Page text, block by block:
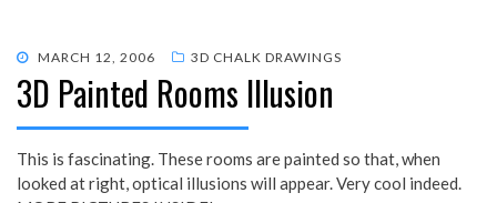
POSTED
ON
MARCH 12, 2006 3D CHALK DRAWINGS
3D Painted Rooms Illusion
This is fascinating. These rooms are painted so that, when
looked at right, optical illusions will appear. Very cool indeed.